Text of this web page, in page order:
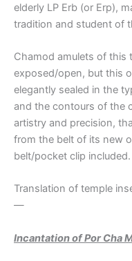
elderly LP Erb (or Erp),
tradition and student of
Chamod amulets of this
exposed/open, but this
elegantly sealed in the
and the contours of the
artistry and precision,
from the belt of its new
belt/pocket clip included.
Translation of temple
—
Incantation of Por Cha